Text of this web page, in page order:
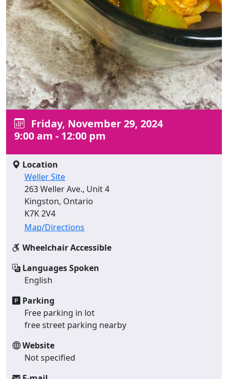
Friday, November 29, 2024
9:00 am - 12:00 pm
Location
Weller Site
263 Weller Ave., Unit 4
Kingston, Ontario
K7K 2V4
Map/Directions
Wheelchair Accessible
Languages Spoken
English
Parking
Free parking in lot
free street parking nearby
Website
Not specified